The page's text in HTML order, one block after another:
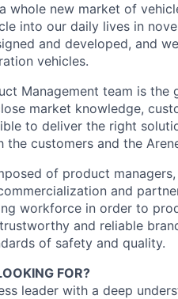
whole new market of
into our daily lives in
and developed, and
vehicles.
Management team is
market knowledge,
to deliver the right
the customers and the
of product
and
workforce in order to
and reliable
of safety and quality.
FOR?
leader with a deep